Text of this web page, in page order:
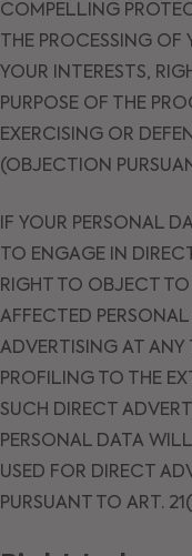
COMPELLING
THE PROCESSING OF
YOUR INTERESTS,
PURPOSE OF THE
EXERCISING OR
(OBJECTION
IF YOUR PERSONAL
TO ENGAGE IN
RIGHT TO OBJECT
AFFECTED
ADVERTISING AT ANY
PROFILING TO THE
SUCH DIRECT
PERSONAL DATA
USED FOR DIRECT
PURSUANT TO ART.